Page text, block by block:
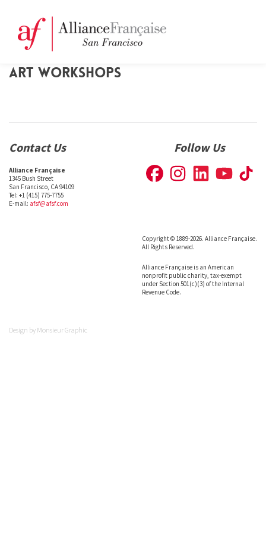
ART WORKSHOPS
Contact Us
Alliance Française
1345 Bush Street
San Francisco, CA 94109
Tel: +1 (415) 775-7755
E-mail: afsf@afsf.com
Follow Us
Copyright © 1889-2026. Alliance Française.
All Rights Reserved.
Alliance Française is an American
nonprofit public charity, tax-exempt
under Section 501(c)(3) of the Internal
Revenue Code.
Design by Monsieur Graphic